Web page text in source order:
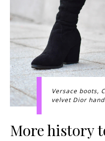
Versace boots,
velvet Dior
More history